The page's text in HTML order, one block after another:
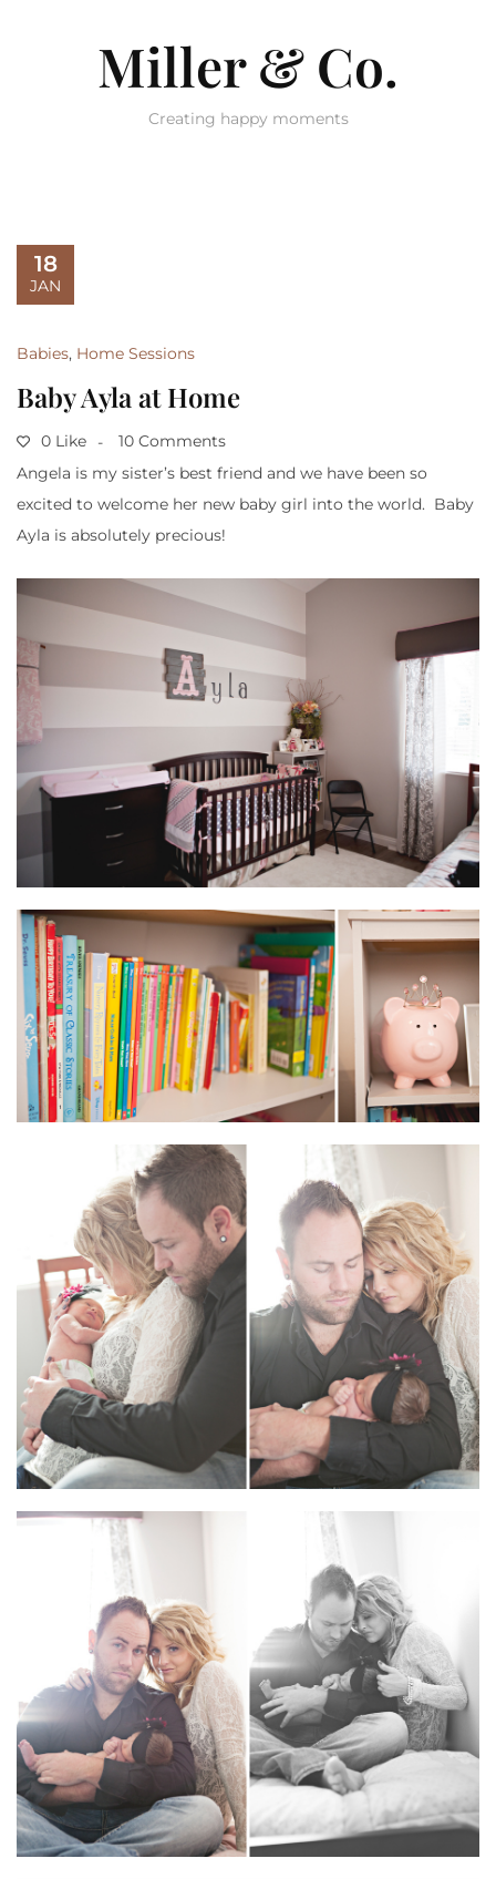
Miller & Co.
Creating happy moments
18
JAN
Babies, Home Sessions
Baby Ayla at Home
0 Like
10 Comments
Angela is my sister’s best friend and we have been so
excited to welcome her new baby girl into the world. Baby
Ayla is absolutely precious!